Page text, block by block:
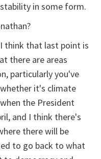
in some form.
I think that last point is
there are areas
particularly you've
it's climate
the President
and I think there's
there will be
to go back to what